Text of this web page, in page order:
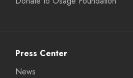
Press Center
News